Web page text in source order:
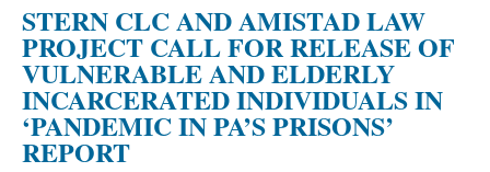
STERN CLC AND AMISTAD LAW
PROJECT CALL FOR RELEASE OF
VULNERABLE AND ELDERLY
INCARCERATED INDIVIDUALS IN
‘PANDEMIC IN PA’S PRISONS’
REPORT